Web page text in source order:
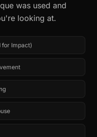
was used and
looking at.
for Impact)